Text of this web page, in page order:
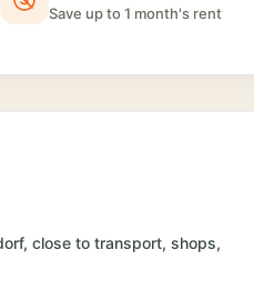
Save up to 1 month's rent
close to transport, shops,